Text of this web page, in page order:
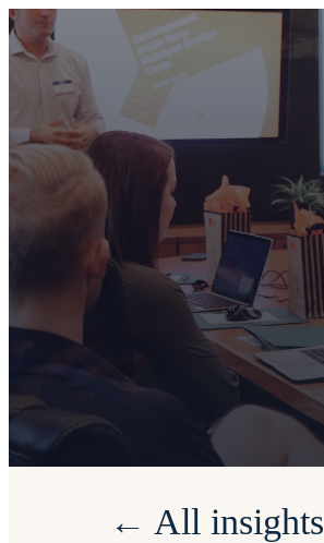
← All insights